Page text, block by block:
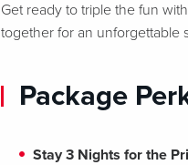
Get ready to triple the fun
together for an unforgettable
Package
Stay 3 Nights for the